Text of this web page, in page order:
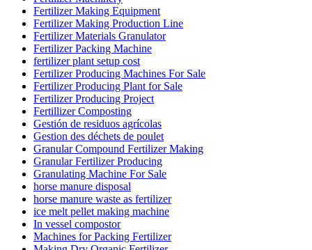
Fertilizer Making Equipment
Fertilizer Making Production Line
Fertilizer Materials Granulator
Fertilizer Packing Machine
fertilizer plant setup cost
Fertilizer Producing Machines For Sale
Fertilizer Producing Plant for Sale
Fertilizer Producing Project
Fertillizer Composting
Gestión de residuos agrícolas
Gestion des déchets de poulet
Granular Compound Fertilizer Making
Granular Fertilizer Producing
Granulating Machine For Sale
horse manure disposal
horse manure waste as fertilizer
ice melt pellet making machine
In vessel compostor
Machines for Packing Fertilizer